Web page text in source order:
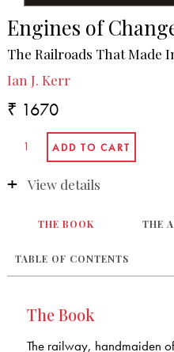
Engines of
The Railroads That Made
Ian J. Kerr
₹ 1670
View details
THE BOOK THE
TABLE OF CONTENTS
The Book
The railway, handmaiden